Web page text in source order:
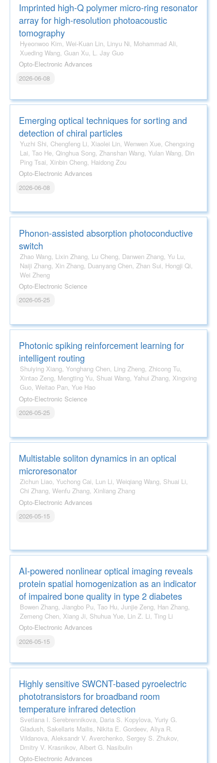
Imprinted high-Q polymer micro-ring resonator
array for high-resolution photoacoustic
tomography
Hyeonwoo Kim, Wei-Kuan Lin, Linyu Ni, Mohammad Ali,
Xueding Wang, Guan Xu, L. Jay Guo
Opto-Electronic Advances
2026-06-08
Emerging optical techniques for sorting and
detection of chiral particles
Yuzhi Shi, Chengfeng Li, Xiaolei Lin, Wenwen Xue, Chengxing
Lai, Tao He, Qinghua Song, Zhanshan Wang, Yulan Wang, Din
Ping Tsai, Xinbin Cheng, Haidong Zou
Opto-Electronic Advances
2026-06-08
Phonon-assisted absorption photoconductive
switch
Zhao Wang, Lixin Zhang, Lu Cheng, Danwen Zhang, Yu Lu,
Naiji Zhang, Xin Zhang, Duanyang Chen, Zhan Sui, Hongji Qi,
Wei Zheng
Opto-Electronic Science
2026-05-25
Photonic spiking reinforcement learning for
intelligent routing
Shuiying Xiang, Yonghang Chen, Ling Zheng, Zhicong Tu,
Xintao Zeng, Mengting Yu, Shuai Wang, Yahui Zhang, Xingxing
Guo, Weitao Pan, Yue Hao
Opto-Electronic Science
2026-05-25
Multistable soliton dynamics in an optical
microresonator
Zichun Liao, Yuchong Cai, Lun Li, Weiqiang Wang, Shuai Li,
Chi Zhang, Wenfu Zhang, Xinliang Zhang
Opto-Electronic Advances
2026-05-15
AI-powered nonlinear optical imaging reveals
protein spatial homogenization as an indicator
of impaired bone quality in type 2 diabetes
Bowen Zhang, Jiangbo Pu, Tao Hu, Junjie Zeng, Han Zhang,
Zemeng Chen, Xiang Ji, Shuhua Yue, Lin Z. Li, Ting Li
Opto-Electronic Advances
2026-05-15
Highly sensitive SWCNT-based pyroelectric
phototransistors for broadband room
temperature infrared detection
Svetlana I. Serebrennikova, Daria S. Kopylova, Yuriy G.
Gladush, Sakellaris Mailis, Nikita E. Gordeev, Aliya R.
Vildanova, Aleksandr V. Averchenko, Sergey S. Zhukov,
Dmitry V. Krasnikov, Albert G. Nasibulin
Opto-Electronic Advances